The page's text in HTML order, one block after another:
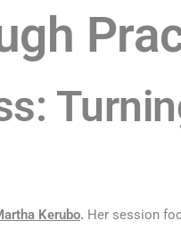
Kerubo. Her session